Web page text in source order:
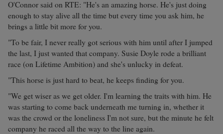
O'Connor said on RTE: "He's an amazing horse. He's just doing
enough to stay alive all the time but every time you ask him, he
brings a little bit more for you.
"To be fair, I never really got serious with him until after I jumped
the last, I just wanted that company. Susie Doyle rode a brilliant
race (on Lifetime Ambition) and she's unlucky in defeat.
"This horse is just hard to beat, he keeps finding for you.
"We get wiser as we get older. I'm learning the traits with him. He
was starting to come back underneath me turning in, whether it
was the crowd or the loneliness I'm not sure, but the minute he felt
company he raced all the way to the line again.